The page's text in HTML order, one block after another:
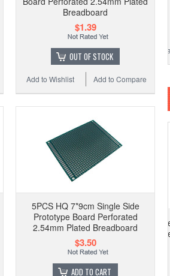
Breadboard
$1.39
OUT OF STOCK
Add to Compare
Add to Wishlist
5PCS HQ 7*9cm Single Side
Prototype Board Perforated
2.54mm Plated Breadboard
$3.50
ADD TO CART